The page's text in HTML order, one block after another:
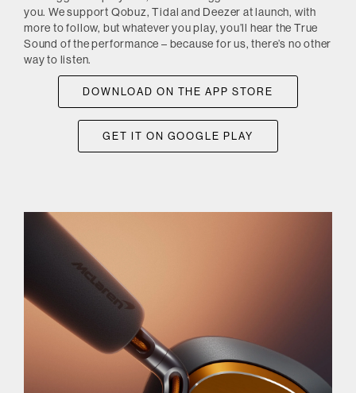
you. We support Qobuz, Tidal and Deezer at launch, with
more to follow, but whatever you play, you’ll hear the True
Sound of the performance – because for us, there’s no other
way to listen.
DOWNLOAD ON THE APP STORE
GET IT ON GOOGLE PLAY